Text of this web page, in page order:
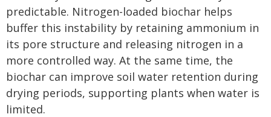
predictable. Nitrogen-loaded biochar helps
buffer this instability by retaining ammonium in
its pore structure and releasing nitrogen in a
more controlled way. At the same time, the
biochar can improve soil water retention during
drying periods, supporting plants when water is
limited.